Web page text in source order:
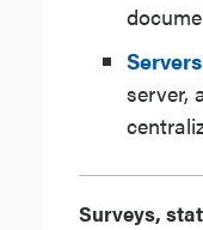
server,
Surveys,